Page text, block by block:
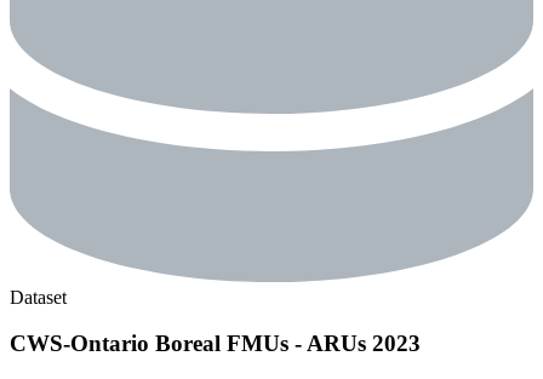
Dataset
CWS-Ontario Boreal FMUs - ARUs 2023